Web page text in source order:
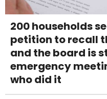
200 households
petition to recall
and the board is
emergency
who did it